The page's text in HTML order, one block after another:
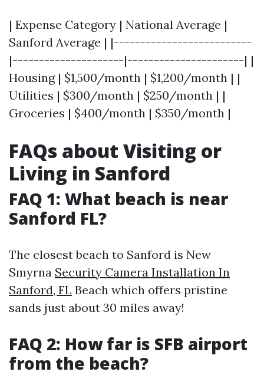
| Expense Category | National Average |
Sanford Average | |--------------------------
|---------------------|----------------------| |
Housing | $1,500/month | $1,200/month | |
Utilities | $300/month | $250/month | |
Groceries | $400/month | $350/month |
FAQs about Visiting or
Living in Sanford
FAQ 1: What beach is near
Sanford FL?
The closest beach to Sanford is New
Smyrna Security Camera Installation In
Sanford, FL Beach which offers pristine
sands just about 30 miles away!
FAQ 2: How far is SFB airport
from the beach?